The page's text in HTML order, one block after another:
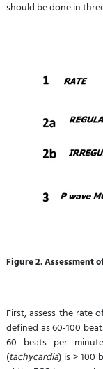
should be done in
Figure 2. Assessment
First, assess the rate
defined as 60-100
60 beats per
(tachycardia) is > 100